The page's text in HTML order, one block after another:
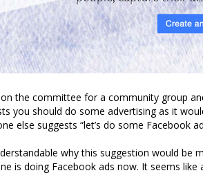
on the committee for a community group
you should do some advertising as it
else suggests “let’s do some Facebook
why this suggestion would be
is doing Facebook ads now. It seems like